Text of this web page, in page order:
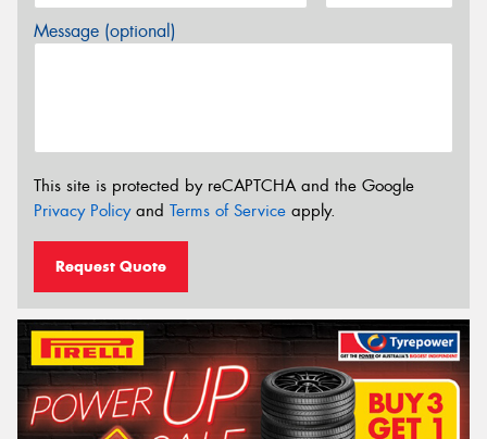
Message (optional)
This site is protected by reCAPTCHA and the Google
Privacy Policyand Terms of Service apply.
Request Quote